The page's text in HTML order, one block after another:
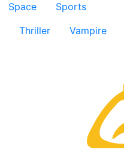
Space
Sports
Thriller
Vampire